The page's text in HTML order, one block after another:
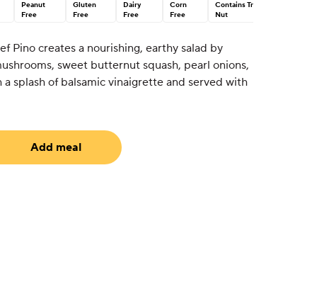
Peanut
Free
Gluten
Free
Dairy
Free
Corn
Free
Contains Tree
Nut
Pino creates a nourishing, earthy salad by
sweet butternut squash, pearl onions,
splash of balsamic vinaigrette and served with
Add meal